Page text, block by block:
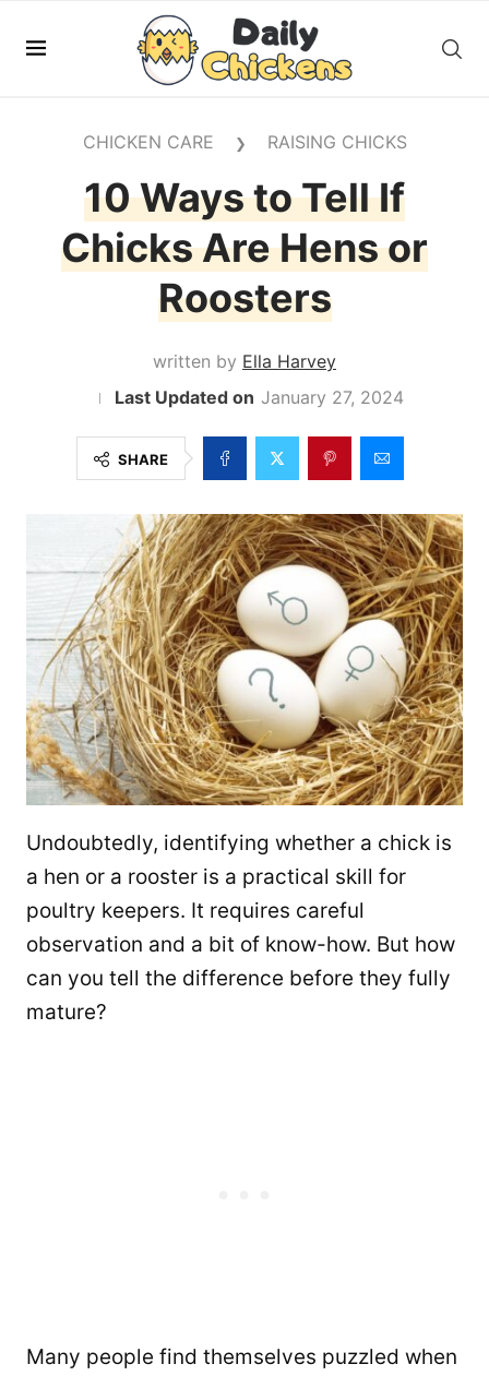
CHICKEN CARE ❯ RAISING CHICKS
10 Ways to Tell If
Chicks Are Hens or
Roosters
written by Ella Harvey
January 27, 2024
SHARE
Undoubtedly, identifying whether a chick is
a hen or a rooster is a practical skill for
poultry keepers. It requires careful
observation and a bit of know-how. But how
can you tell the difference before they fully
mature?
Many people find themselves puzzled when